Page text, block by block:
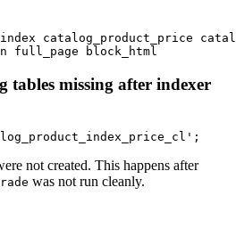
catalog_product_price
tables missing after indexer
not created. This happens after
was not run cleanly.